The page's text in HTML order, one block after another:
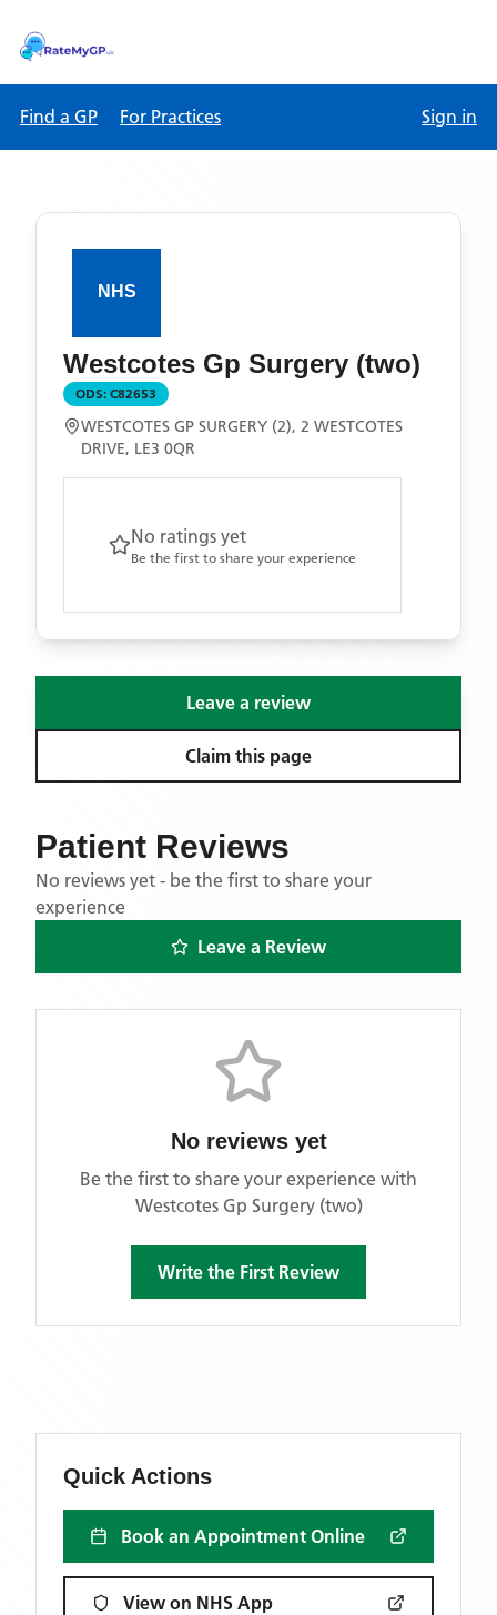
Find a GP For Practices Sign in
Westcotes Gp Surgery (two)
ODS: C82653
WESTCOTES GP SURGERY (2), 2 WESTCOTES
DRIVE, LE3 0QR
No ratings yet
Be the first to share your experience
Leave a review
Claim this page
Patient Reviews
No reviews yet - be the first to share your
experience
Leave a Review
No reviews yet
Be the first to share your experience with
Westcotes Gp Surgery (two)
Write the First Review
Quick Actions
Book an Appointment Online
View on NHS App